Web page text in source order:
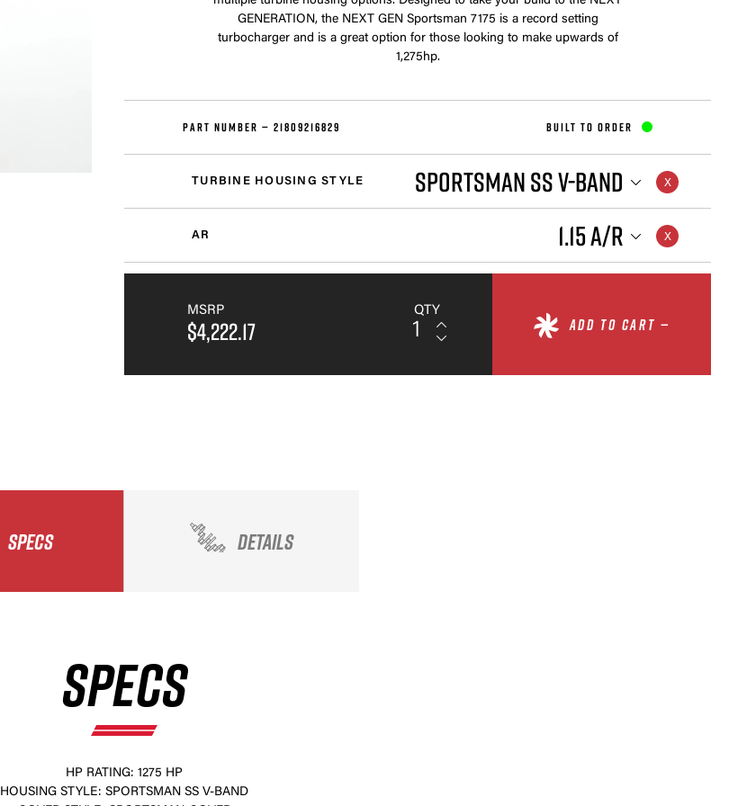
GENERATION, the NEXT GEN Sportsman 7175 is a record setting
turbocharger and is a great option for those looking to make upwards of
1,275hp.
PART NUMBER —21809216829 BUILT TO ORDER
TURBINE HOUSING STYLE SPORTSMAN SS V-BAND
AR 1.15 A/R
MSRP
$4,222.17
QTY
ADD TO CART —
SPECS DETAILS
SPECS
HP RATING: 1275 HP
HOUSING STYLE: SPORTSMAN SS V-BAND